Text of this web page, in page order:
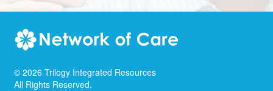
© 2026 Trilogy Integrated Resources
All Rights Reserved.